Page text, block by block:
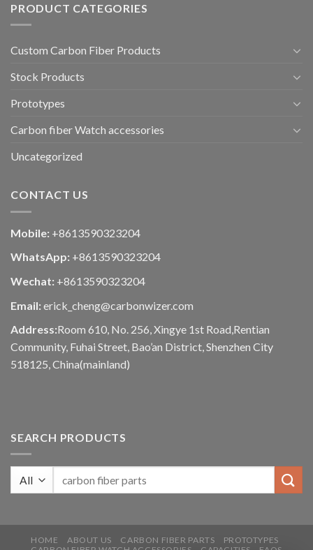
PRODUCT CATEGORIES
Custom Carbon Fiber Products
Stock Products
Prototypes
Carbon fiber Watch accessories
Uncategorized
CONTACT US
Mobile: +8613590323204
WhatsApp: +8613590323204
Wechat: +8613590323204
Email: erick_cheng@carbonwizer.com
Address:Room 610, No. 256, Xingye 1st Road,Rentian
Community, Fuhai Street, Bao’an District, Shenzhen City
518125, China(mainland)
SEARCH PRODUCTS
HOME ABOUT US CARBON FIBER PARTS
PROTOTYPES